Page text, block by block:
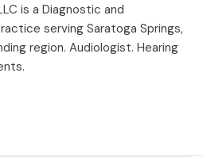
is a Diagnostic and
serving Saratoga Springs,
region. Audiologist. Hearing